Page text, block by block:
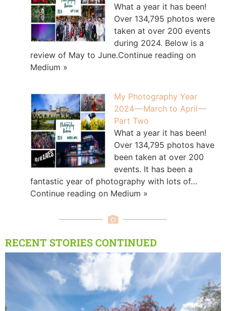
What a year it has been!
Over 134,795 photos were
taken at over 200 events
during 2024. Below is a
review of May to June.Continue reading on
Medium »
My Photography Year
2024 — March to April —
Part Two
What a year it has been!
Over 134,795 photos have
been taken at over 200
events. It has been a
fantastic year of photography with lots of…
Continue reading on Medium »
RECENT STORIES CONTINUED